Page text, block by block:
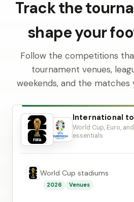
Track the
shape your
Follow the competitions
tournament venues,
weekends, and the matches
International
World Cup, Euro,
essentials
World Cup stadiums
2026 Venues